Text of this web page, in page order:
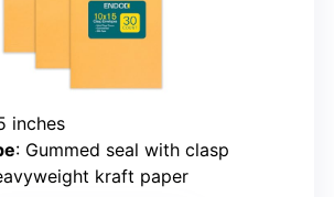
inches
: Gummed seal with clasp
kraft paper